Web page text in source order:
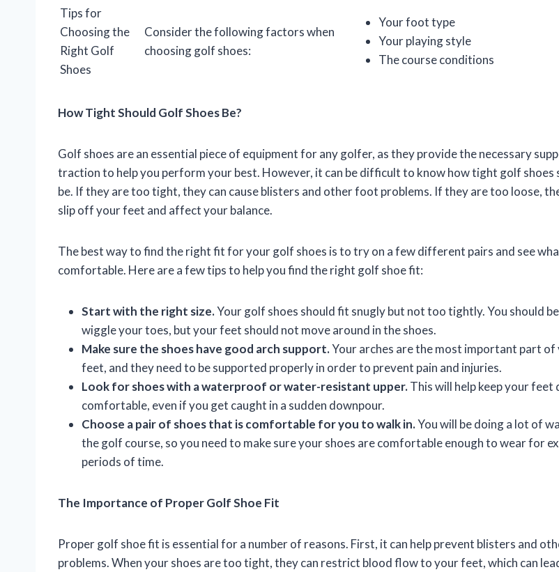
Tips for
Choosing the
Right Golf
Shoes
Consider the following factors when
choosing golf shoes:
Your foot type
Your playing style
The course conditions
How Tight Should Golf Shoes Be?
Golf shoes are an essential piece of equipment for any golfer, as they provide the necessary
traction to help you perform your best. However, it can be difficult to know how tight golf shoes
be. If they are too tight, they can cause blisters and other foot problems. If they are too loose,
slip off your feet and affect your balance.
The best way to find the right fit for your golf shoes is to try on a few different pairs and see
comfortable. Here are a few tips to help you find the right golf shoe fit:
Start with the right size.Your golf shoes should fit snugly but not too tightly. You should
wiggle your toes, but your feet should not move around in the shoes.
Make sure the shoes have good arch support.Your arches are the most important part of
feet, and they need to be supported properly in order to prevent pain and injuries.
Look for shoes with a waterproof or water-resistant upper.This will help keep your feet
comfortable, even if you get caught in a sudden downpour.
Choose a pair of shoes that is comfortable for you to walk in.You will be doing a lot of
the golf course, so you need to make sure your shoes are comfortable enough to wear for
periods of time.
The Importance of Proper Golf Shoe Fit
Proper golf shoe fit is essential for a number of reasons. First, it can help prevent blisters and
problems. When your shoes are too tight, they can restrict blood flow to your feet, which can